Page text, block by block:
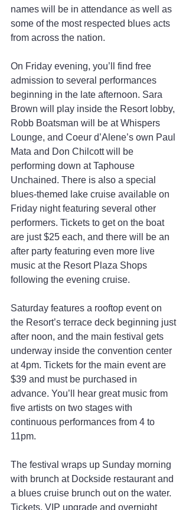
names will be in attendance as well as
some of the most respected blues acts
from across the nation.
On Friday evening, you’ll find free
admission to several performances
beginning in the late afternoon. Sara
Brown will play inside the Resort lobby,
Robb Boatsman will be at Whispers
Lounge, and Coeur d’Alene’s own Paul
Mata and Don Chilcott will be
performing down at Taphouse
Unchained. There is also a special
blues-themed lake cruise available on
Friday night featuring several other
performers. Tickets to get on the boat
are just $25 each, and there will be an
after party featuring even more live
music at the Resort Plaza Shops
following the evening cruise.
Saturday features a rooftop event on
the Resort’s terrace deck beginning just
after noon, and the main festival gets
underway inside the convention center
at 4pm. Tickets for the main event are
$39 and must be purchased in
advance. You’ll hear great music from
five artists on two stages with
continuous performances from 4 to
11pm.
The festival wraps up Sunday morning
with brunch at Dockside restaurant and
a blues cruise brunch out on the water.
Tickets, VIP upgrade and overnight